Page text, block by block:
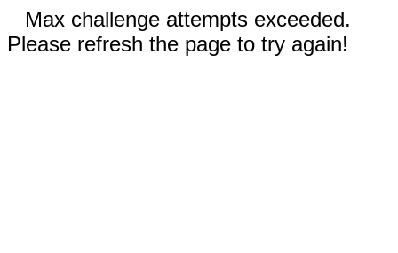
Max challenge attempts exceeded.
Please refresh the page to try again!